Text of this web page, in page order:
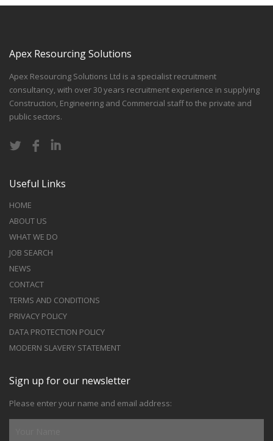
Apex Resourcing Solutions
Apex Resourcing Solutions Ltd is a specialist recruitment
consultancy, with over 30 years recruitment experience in supplying
Construction, Engineering and Commercial staff to the private and
public sectors.
Useful Links
HOME
ABOUT US
WHAT WE DO
JOB SEARCH
NEWS
CONTACT
TERMS AND CONDITIONS
PRIVACY POLICY
DATA PROTECTION POLICY
MODERN SLAVERY STATEMENT
Sign up for our newsletter
Please enter your name and email address: